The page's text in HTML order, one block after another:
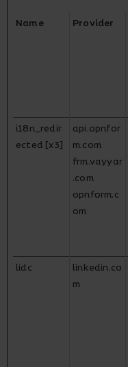
Name Provider
i18n_redir
ected [x3]
api.opnfor
m.com
frm.vayyar
.com
opnform.c
om
lidc
linkedin.co
m